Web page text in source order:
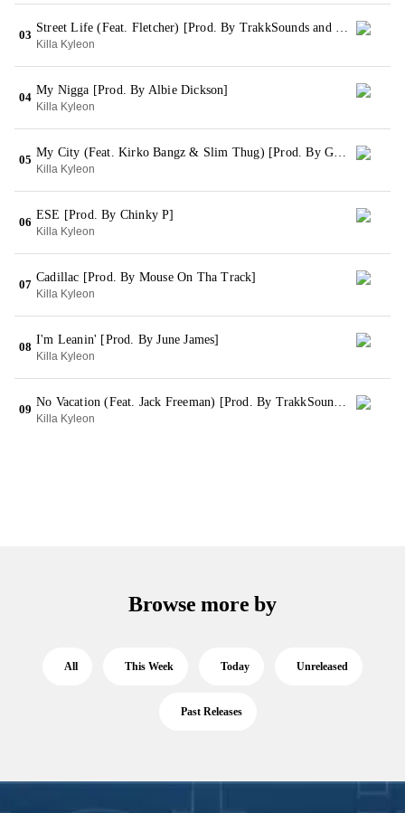
03
Street Life (Feat. Fletcher) [Prod. By TrakkSounds and Cozmo]
Killa Kyleon
04
My Nigga [Prod. By Albie Dickson]
Killa Kyleon
05
My City (Feat. Kirko Bangz & Slim Thug) [Prod. By GL Productions]
Killa Kyleon
06
ESE [Prod. By Chinky P]
Killa Kyleon
07
Cadillac [Prod. By Mouse On Tha Track]
Killa Kyleon
08
I'm Leanin' [Prod. By June James]
Killa Kyleon
09
No Vacation (Feat. Jack Freeman) [Prod. By TrakkSounds, Albie D & Fred Nice]
Killa Kyleon
Browse more by
All This Week Today Unreleased
Past Releases